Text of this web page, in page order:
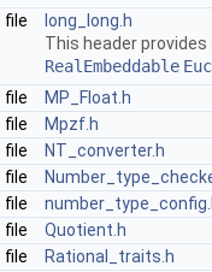
file
long_long.h
This header
RealEmbeddable
file
MP_Float.h
file
Mpzf.h
file
NT_converter.h
file
file
file
Quotient.h
file
Rational_traits.h